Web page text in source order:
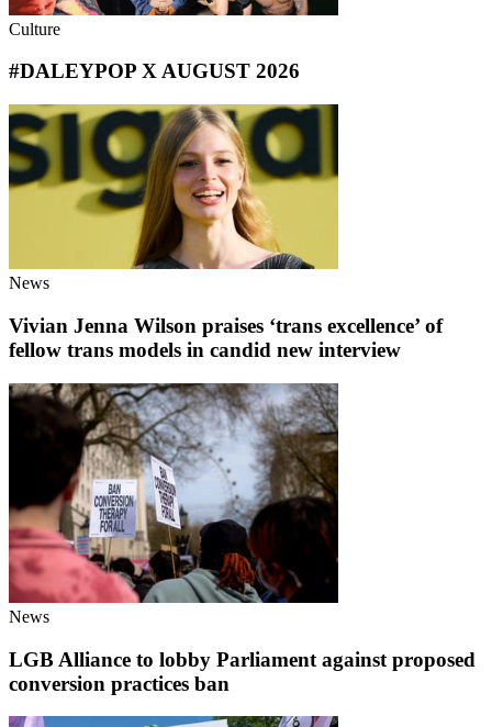
Culture
#DALEYPOP X AUGUST 2026
News
Vivian Jenna Wilson praises ‘trans excellence’ of
fellow trans models in candid new interview
News
LGB Alliance to lobby Parliament against proposed
conversion practices ban